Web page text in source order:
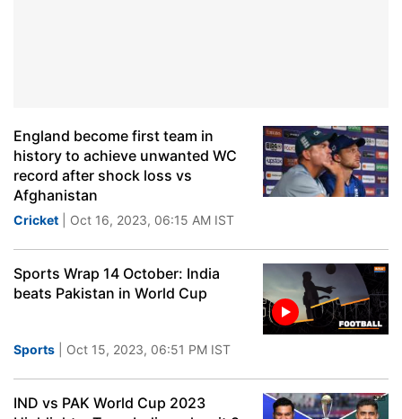
England become first team in
history to achieve unwanted WC
record after shock loss vs
Afghanistan
Cricket | Oct 16, 2023, 06:15 AM IST
Sports Wrap 14 October: India
beats Pakistan in World Cup
Sports | Oct 15, 2023, 06:51 PM IST
IND vs PAK World Cup 2023